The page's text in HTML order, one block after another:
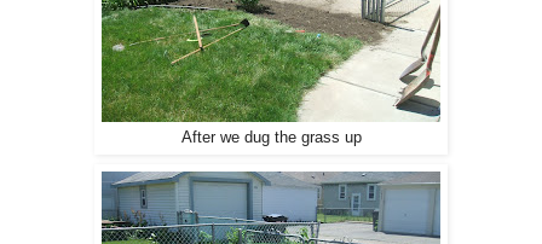
After we dug the grass up